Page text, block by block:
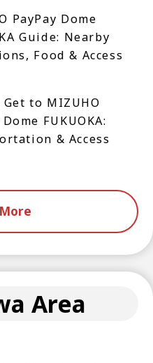
PayPay Dome
Guide: Nearby
Food & Access
to MIZUHO
FUKUOKA:
& Access
Area